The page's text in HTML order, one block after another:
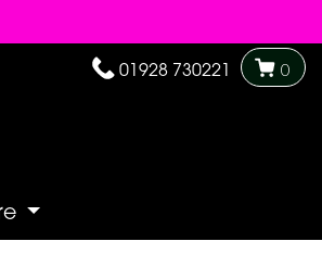
01928 730221 0